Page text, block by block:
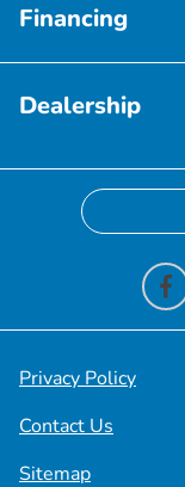
Financing
Dealership
Privacy Policy
Contact Us
Sitemap